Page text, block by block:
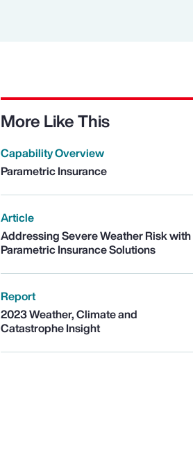
More Like This
Capability Overview
Parametric Insurance
Article
Addressing Severe Weather Risk with
Parametric Insurance Solutions
Report
2023 Weather, Climate and
Catastrophe Insight